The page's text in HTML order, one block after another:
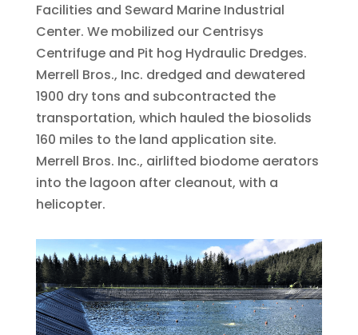
Facilities and Seward Marine Industrial
Center. We mobilized our Centrisys
Centrifuge and Pit hog Hydraulic Dredges.
Merrell Bros., Inc. dredged and dewatered
1900 dry tons and subcontracted the
transportation, which hauled the biosolids
160 miles to the land application site.
Merrell Bros. Inc., airlifted biodome aerators
into the lagoon after cleanout, with a
helicopter.